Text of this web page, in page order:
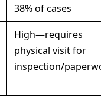
38% of cases
High—requires
physical visit for
inspection/